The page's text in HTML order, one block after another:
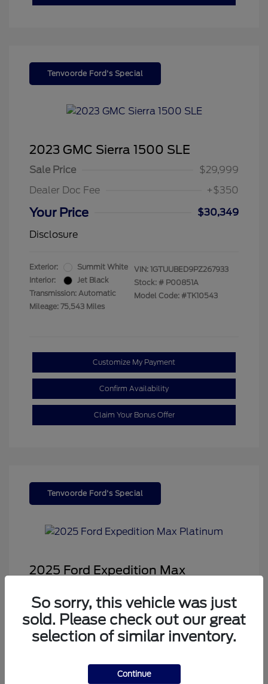
Tenvoorde Ford's Special
2023 GMC Sierra 1500 SLE
Sale Price
$29,999
Dealer Doc Fee
+$350
Your Price
$30,349
Disclosure
Exterior:
Summit White
Interior:
Jet Black
Transmission: Automatic
Mileage: 75,543 Miles
VIN: 1GTUUBED9PZ267933
Stock: # P00851A
Model Code: #TK10543
Customize My Payment
Confirm Availability
Claim Your Bonus Offer
Tenvoorde Ford's Special
2025 Ford Expedition Max
Sale Price
$68,878
Dealer Doc Fee
+$350
$69,228
So sorry, this vehicle was just
sold. Please check out our great
selection of similar inventory.
Continue